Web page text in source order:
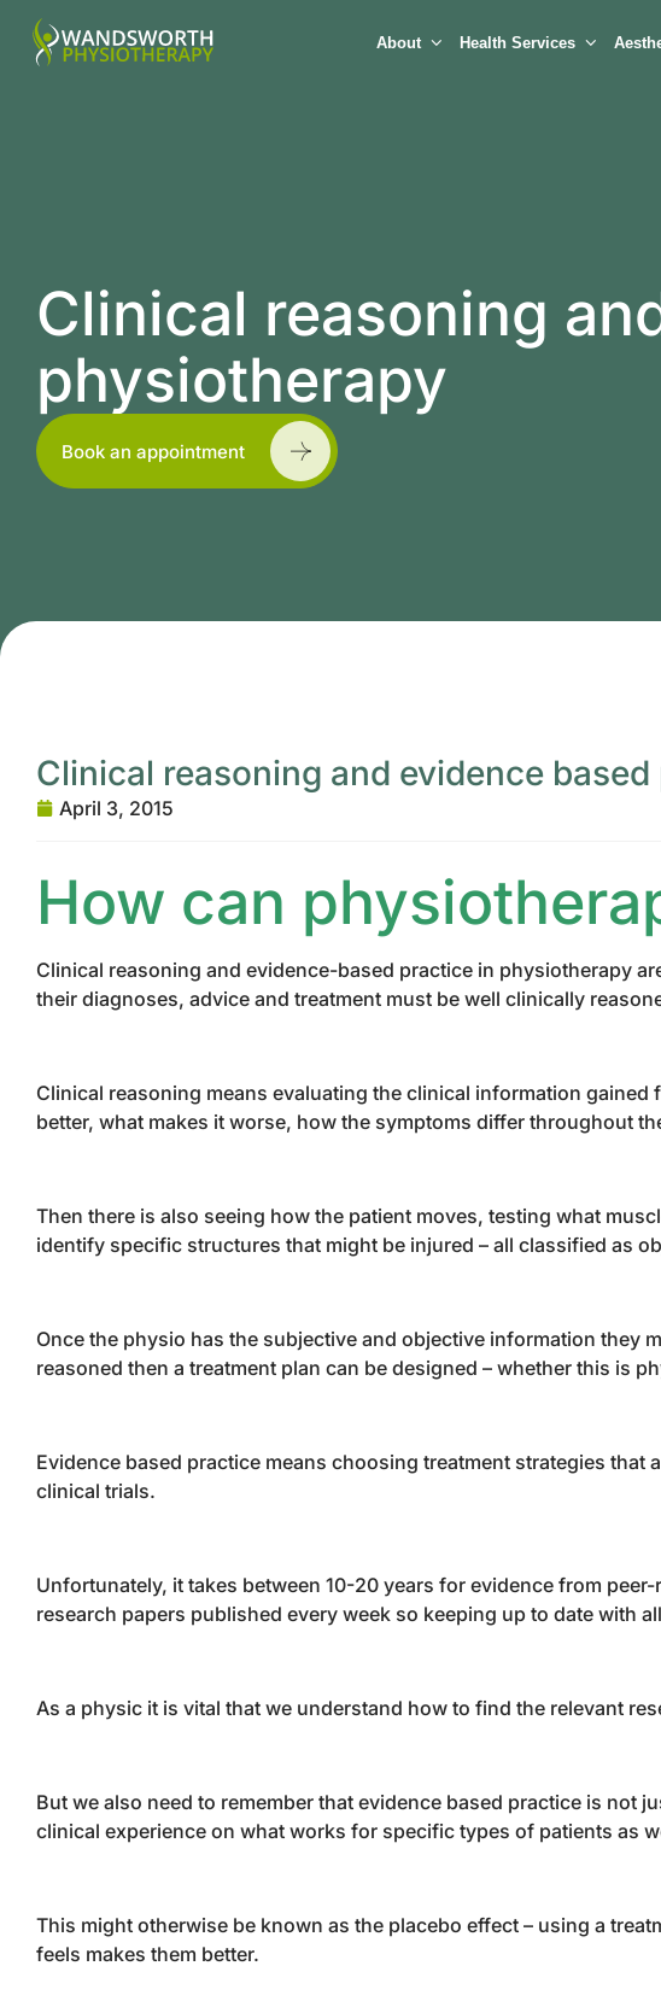
About Health Services
Clinical reasoning
physiotherapy
Book an appointment
Clinical reasoning and evidence
April 3, 2015
How can
Clinical reasoning and evidence-based practice in physiotherapy
their diagnoses, advice and treatment must be well clinically
Clinical reasoning means evaluating the clinical information
better, what makes it worse, how the symptoms differ throughout
Then there is also seeing how the patient moves, testing what
identify specific structures that might be injured – all classified as
Once the physio has the subjective and objective information they
reasoned then a treatment plan can be designed – whether this is
Evidence based practice means choosing treatment strategies
clinical trials.
Unfortunately, it takes between 10-20 years for evidence from
research papers published every week so keeping up to date with
As a physic it is vital that we understand how to find the relevant
But we also need to remember that evidence based practice is not
clinical experience on what works for specific types of patients as
This might otherwise be known as the placebo effect – using a
feels makes them better.